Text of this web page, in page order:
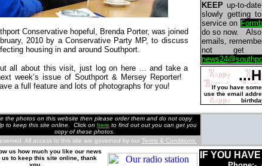
Conservative hopeful, Brenda Porter, was joined
2010 by a Conservative Party MP, to discuss
housing in and around Southport.
all about this visit, just log on here ... and take a
week’s issue of Southport & Mersey Reporter!
a full feature and lots of photographs for you!
KEEP up-to-
slowly getting
service on
do so now. Also
emails,
not get
If you have
use the email
the photos on this website then please order them and do not copy
to keep this site online. Click on here to find out out you can get you
copy of these photos.
All access to this site are governed by our Terms & Conditions.
us how much you like our news
us to keep this site online, thank
you.
IF YOU